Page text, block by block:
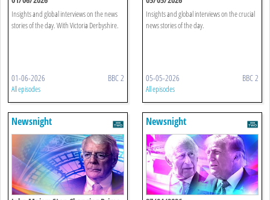
Insights and global interviews on the news
stories of the day. With Victoria Derbyshire.
01-06-2026 BBC 2
All episodes
Insights and global interviews on the crucial
news stories of the day.
05-05-2026 BBC 2
All episodes
Newsnight Newsnight